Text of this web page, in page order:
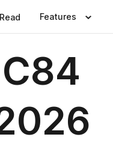
Read Features